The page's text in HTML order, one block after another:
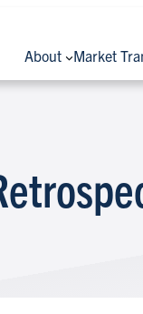
About Market